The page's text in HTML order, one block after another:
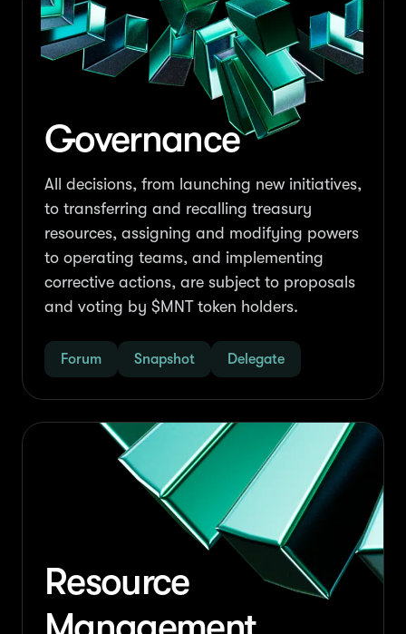
Governance
All decisions, from launching new initiatives,
to transferring and recalling treasury
resources, assigning and modifying powers
to operating teams, and implementing
corrective actions, are subject to proposals
and voting by $MNT token holders.
Forum Snapshot Delegate
Resource